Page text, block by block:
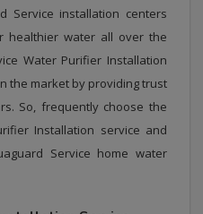
Service installation centers
healthier water all over the
Water Purifier Installation
the market by providing trust
So, frequently choose the
Installation service and
Service home water